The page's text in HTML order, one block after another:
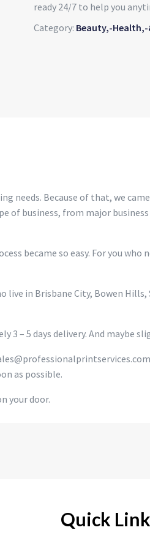
ready 24/7 to help you
Category: Beauty,-
needs. Because of that, we
of business, from major
became so easy. For you who
in Brisbane City, Bowen
3 – 5 days delivery. And maybe
as possible.
your door.
Quick